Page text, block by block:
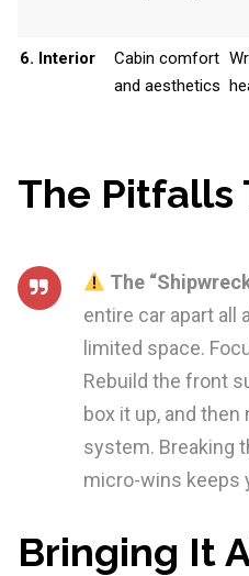
6. Interior
Cabin comfort
and aesthetics
The Pitfalls
The
entire car apart all
limited space.
Rebuild the front
box it up, and
system. Breaking
micro-wins keeps
Bringing It